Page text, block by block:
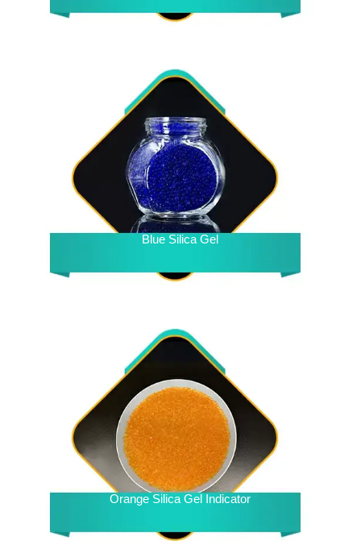
Blue Silica Gel
Orange Silica Gel Indicator